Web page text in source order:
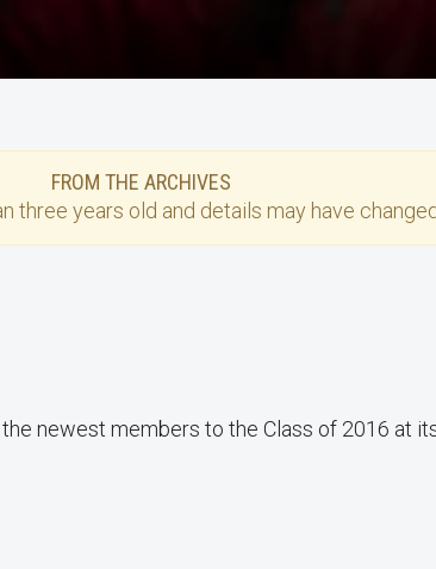
FROM THE ARCHIVES
three years old and details may have
newest members to the Class of 2016 at